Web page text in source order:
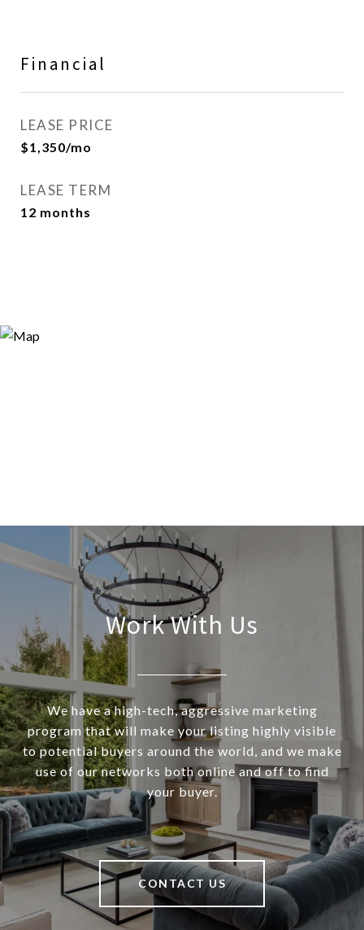
Financial
LEASE PRICE
$1,350/mo
LEASE TERM
12 months
Work With Us
We have a high-tech, aggressive marketing
program that will make your listing highly visible
to potential buyers around the world, and we make
use of our networks both online and off to find
your buyer.
CONTACT US